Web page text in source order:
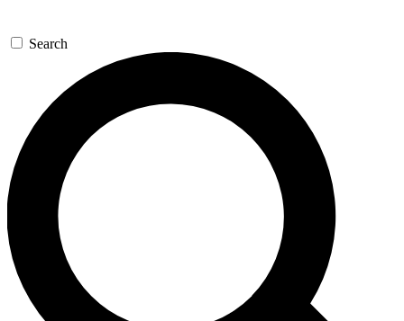
Search